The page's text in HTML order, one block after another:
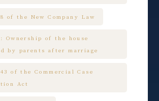
of the New Company Law
Ownership of the house
by parents after marriage
of the Commercial Case
Act